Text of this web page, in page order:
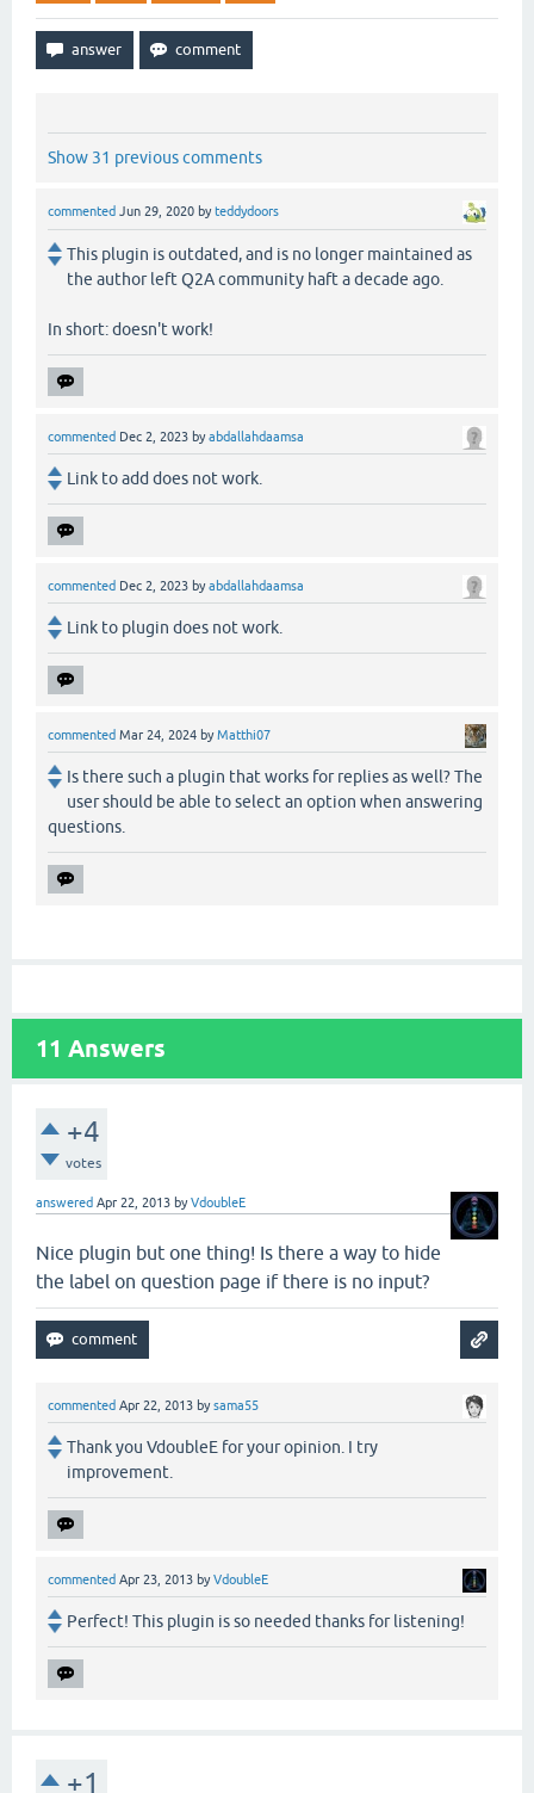
Show 31 previous comments
commented Jun 29, 2020 byteddydoors
This plugin is outdated, and is no longer maintained as
the author left Q2A community haft a decade ago.
In short: doesn't work!
commented Dec 2, 2023 byabdallahdaamsa
Link to add does not work.
commented Dec 2, 2023 byabdallahdaamsa
Link to plugin does not work.
commented Mar 24, 2024 byMatthi07
Is there such a plugin that works for replies as well? The
user should be able to select an option when answering
questions.
11 Answers
+4
votes
answered Apr 22, 2013 byVdoubleE
Nice plugin but one thing! Is there a way to hide
the label on question page if there is no input?
commented Apr 22, 2013 bysama55
Thank you VdoubleE for your opinion. I try
improvement.
commented Apr 23, 2013 byVdoubleE
Perfect! This plugin is so needed thanks for listening!
+1